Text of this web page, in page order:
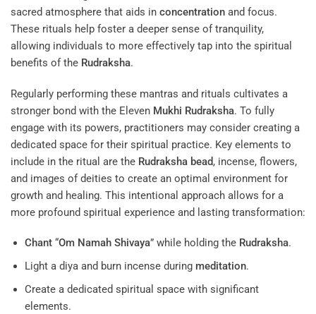
sacred atmosphere that aids in concentration and focus.
These rituals help foster a deeper sense of tranquility,
allowing individuals to more effectively tap into the spiritual
benefits of the Rudraksha.
Regularly performing these mantras and rituals cultivates a
stronger bond with the Eleven Mukhi Rudraksha. To fully
engage with its powers, practitioners may consider creating a
dedicated space for their spiritual practice. Key elements to
include in the ritual are the Rudraksha bead, incense, flowers,
and images of deities to create an optimal environment for
growth and healing. This intentional approach allows for a
more profound spiritual experience and lasting transformation:
Chant“Om Namah Shivaya” while holding the Rudraksha.
Light a diya and burn incense during meditation.
Create a dedicated spiritual space with significant
elements.